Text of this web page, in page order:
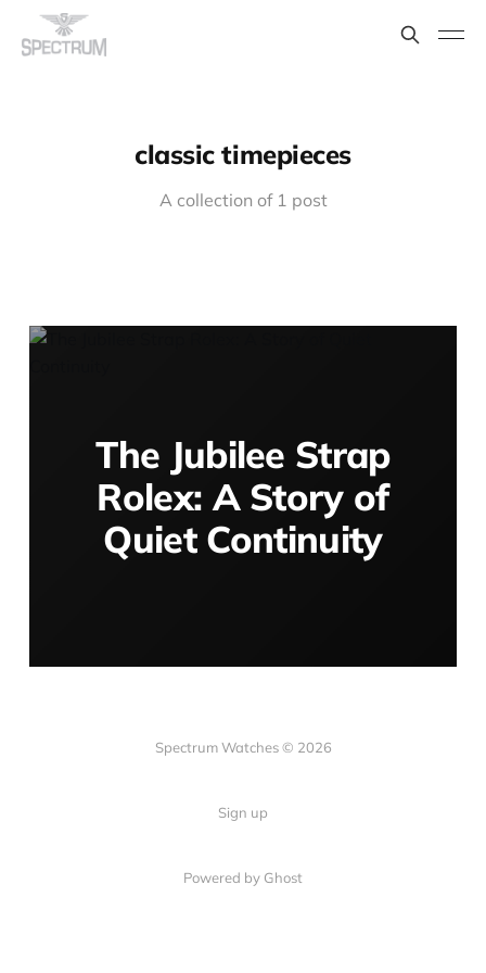
classic timepieces
A collection of 1 post
The Jubilee Strap
Rolex: A Story of
Quiet Continuity
Spectrum Watches © 2026
Sign up
Powered by Ghost